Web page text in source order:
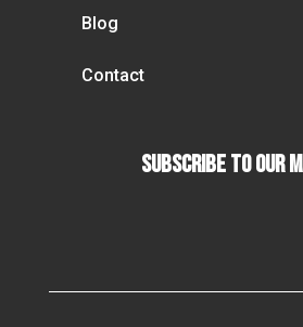
Blog
Contact
Subscribe To our